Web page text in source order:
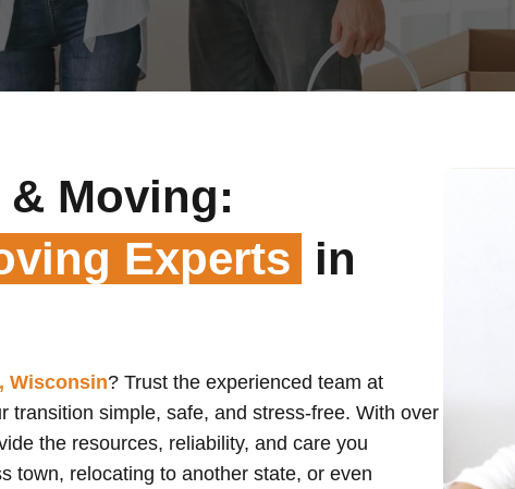
& Moving:
Experts in
Wisconsin? Trust the experienced team at
transition simple, safe, and stress-free. With over
the resources, reliability, and care you
town, relocating to another state, or even